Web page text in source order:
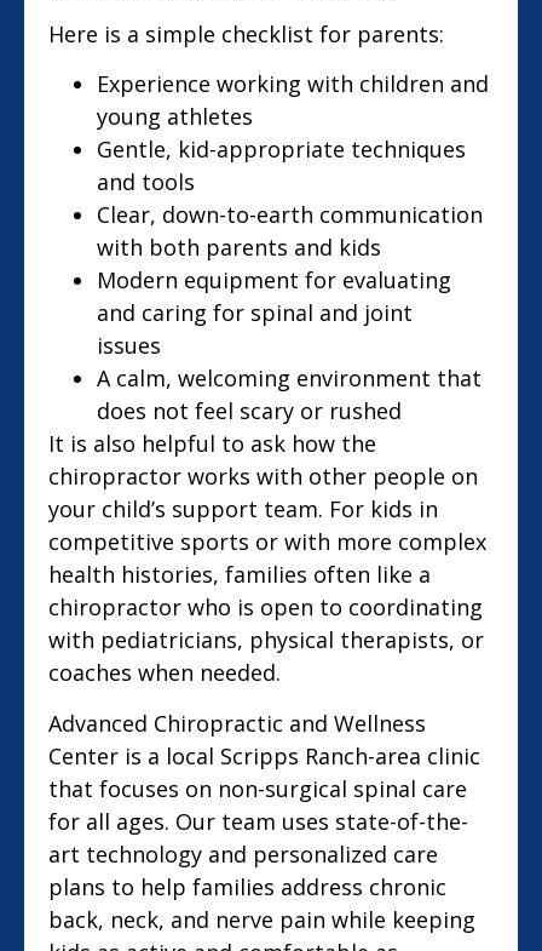
Here is a simple checklist for parents:
Experience working with children and
young athletes
Gentle, kid-appropriate techniques
and tools
Clear, down-to-earth communication
with both parents and kids
Modern equipment for evaluating
and caring for spinal and joint
issues
A calm, welcoming environment that
does not feel scary or rushed
It is also helpful to ask how the
chiropractor works with other people on
your child’s support team. For kids in
competitive sports or with more complex
health histories, families often like a
chiropractor who is open to coordinating
with pediatricians, physical therapists, or
coaches when needed.
Advanced Chiropractic and Wellness
Center is a local Scripps Ranch-area clinic
that focuses on non-surgical spinal care
for all ages. Our team uses state-of-the-
art technology and personalized care
plans to help families address chronic
back, neck, and nerve pain while keeping